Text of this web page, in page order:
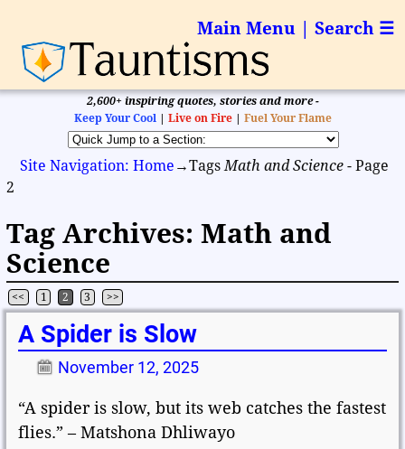
Main Menu | Search ☰
2,600+ inspiring quotes, stories and more -
Keep Your Cool | Live on Fire| Fuel Your Flame
Site Navigation: Home →Tags Math and Science - Page
2
Tag Archives: Math and
Science
Post navigation
<< 1 2 3 >>
A Spider is Slow
November 12, 2025
“A spider is slow, but its web catches the fastest
flies.” – Matshona Dhliwayo